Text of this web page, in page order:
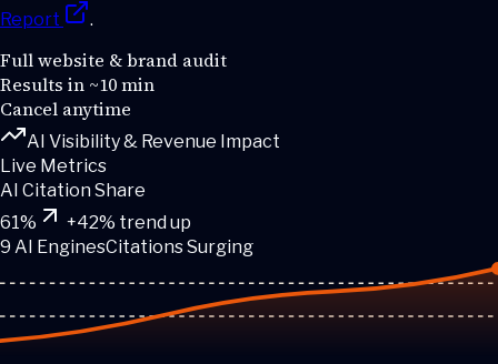
Report
.
Full website & brand audit
Results in ~10 min
Cancel anytime
AI Visibility & Revenue Impact
Live Metrics
AI Citation Share
61%
+42% trend up
9 AI EnginesCitations Surging